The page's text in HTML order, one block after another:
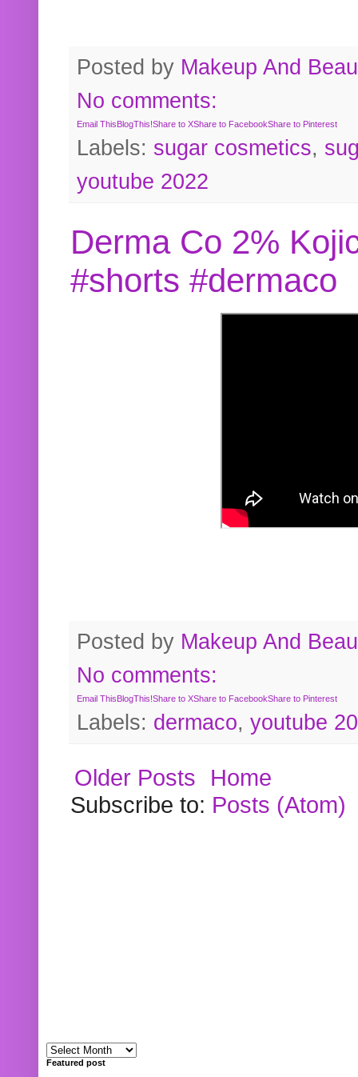
Posted by Makeup And
No comments:
Email ThisBlogThis!Share to XShare to FacebookShare to Pinterest
Labels: sugar cosmetics,
youtube 2022
Derma Co 2%
#shorts #dermaco
Posted by Makeup And
No comments:
Email ThisBlogThis!Share to XShare to FacebookShare to Pinterest
Labels: dermaco, youtube
Older Posts
Home
Subscribe to: Posts (Atom)
Featured post